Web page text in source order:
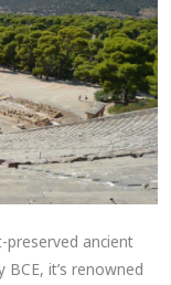
ancient
it’s renowned